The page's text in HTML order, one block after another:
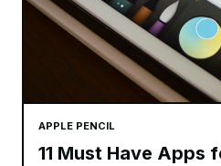
APPLE PENCIL
11 Must Have Apps